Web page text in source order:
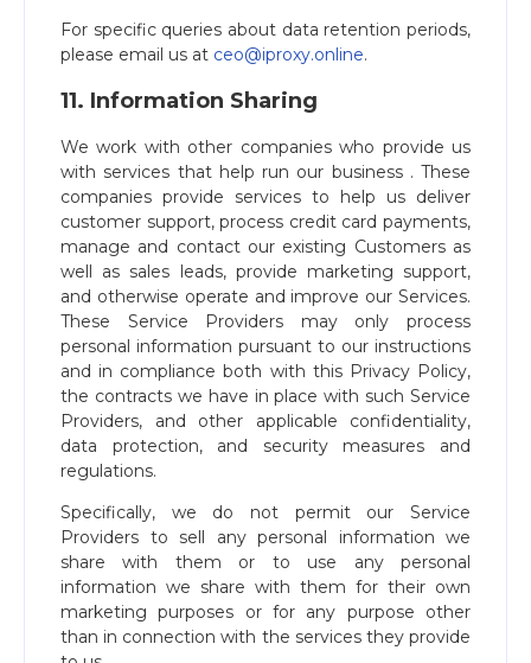
For specific queries about data retention periods,
please email us at ceo@iproxy.online.
11. Information Sharing
We work with other companies who provide us
with services that help run our business . These
companies provide services to help us deliver
customer support, process credit card payments,
manage and contact our existing Customers as
well as sales leads, provide marketing support,
and otherwise operate and improve our Services.
These Service Providers may only process
personal information pursuant to our instructions
and in compliance both with this Privacy Policy,
the contracts we have in place with such Service
Providers, and other applicable confidentiality,
data protection, and security measures and
regulations.
Specifically, we do not permit our Service
Providers to sell any personal information we
share with them or to use any personal
information we share with them for their own
marketing purposes or for any purpose other
than in connection with the services they provide